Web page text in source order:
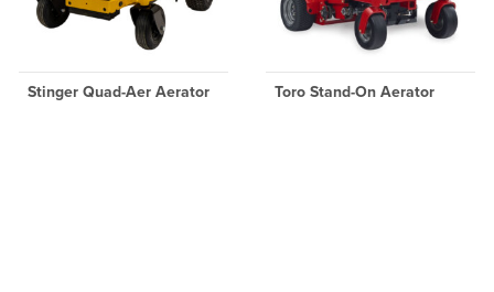
Stinger Quad-Aer Aerator Toro Stand-On Aerator